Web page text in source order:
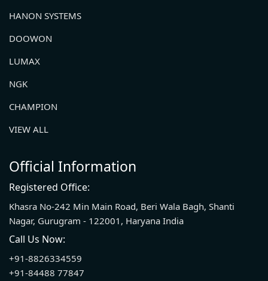
HANON SYSTEMS
DOOWON
LUMAX
NGK
CHAMPION
VIEW ALL
Official Information
Registered Office:
Khasra No-242 Min Main Road, Beri Wala Bagh, Shanti
Nagar, Gurugram - 122001, Haryana India
Call Us Now:
+91-8826334559
+91-84488 77847